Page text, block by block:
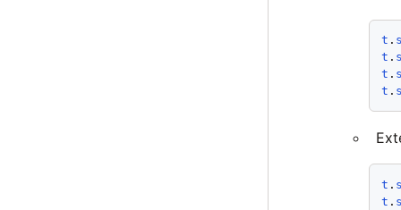
t .
t .
t .
t .
t .
t .